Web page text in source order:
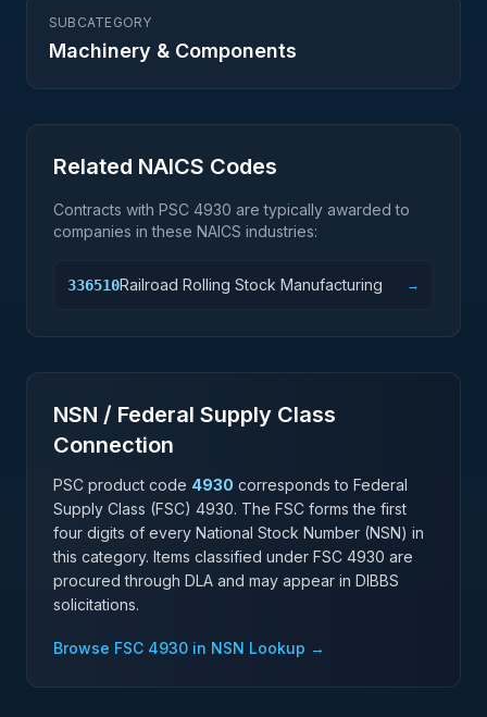
SUBCATEGORY
Machinery & Components
Related NAICS Codes
Contracts with PSC 4930 are typically awarded to
companies in these NAICS industries:
336510Railroad Rolling Stock Manufacturing →
NSN / Federal Supply Class
Connection
PSC product code 4930 corresponds to Federal
Supply Class (FSC) 4930. The FSC forms the first
four digits of every National Stock Number (NSN) in
this category. Items classified under FSC 4930 are
procured through DLA and may appear in DIBBS
solicitations.
Browse FSC 4930 in NSN Lookup →